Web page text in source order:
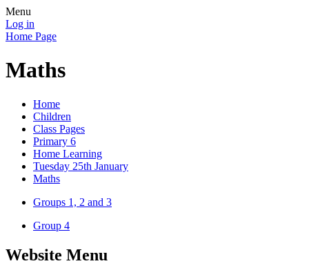
Menu
Log in
Home Page
Maths
Home
Children
Class Pages
Primary 6
Home Learning
Tuesday 25th January
Maths
Groups 1, 2 and 3
Group 4
Website Menu